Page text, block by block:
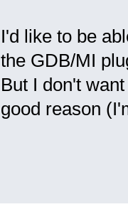
I'd like to be
the GDB/MI
But I don't
good reason